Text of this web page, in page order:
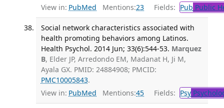
View in: PubMed Mentions:23 Fields: Pub Public
Social network characteristics associated with
health promoting behaviors among Latinos.
Health Psychol. 2014 Jun; 33(6):544-53. Marquez
B, Elder JP, Arredondo EM, Madanat H, Ji M,
Ayala GX. PMID: 24884908; PMCID:
PMC10005843.
View in: PubMed Mentions:45 Fields: Psy